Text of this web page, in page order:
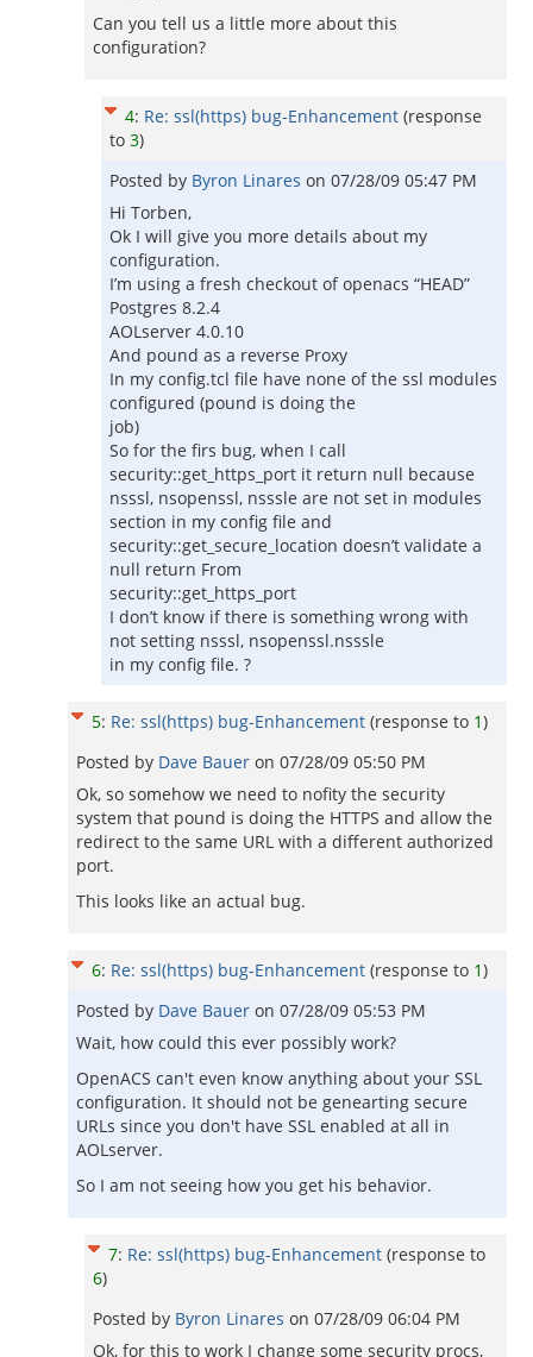
Can you tell us a little more about this
configuration?
4: Re: ssl(https) bug-Enhancement (response
to 3)
Posted by Byron Linares on 07/28/09 05:47 PM
Hi Torben,
Ok I will give you more details about my
configuration.
I’m using a fresh checkout of openacs “HEAD”
Postgres 8.2.4
AOLserver 4.0.10
And pound as a reverse Proxy
In my config.tcl file have none of the ssl modules
configured (pound is doing the
job)
So for the firs bug, when I call
security::get_https_port it return null because
nsssl, nsopenssl, nsssle are not set in modules
section in my config file and
security::get_secure_location doesn’t validate a
null return From
security::get_https_port
I don’t know if there is something wrong with
not setting nsssl, nsopenssl.nsssle
in my config file. ?
5: Re: ssl(https) bug-Enhancement (response to 1)
Posted by Dave Bauer on 07/28/09 05:50 PM
Ok, so somehow we need to nofity the security
system that pound is doing the HTTPS and allow the
redirect to the same URL with a different authorized
port.
This looks like an actual bug.
6: Re: ssl(https) bug-Enhancement (response to 1)
Posted by Dave Bauer on 07/28/09 05:53 PM
Wait, how could this ever possibly work?
OpenACS can't even know anything about your SSL
configuration. It should not be genearting secure
URLs since you don't have SSL enabled at all in
AOLserver.
So I am not seeing how you get his behavior.
7: Re: ssl(https) bug-Enhancement (response to
6)
Posted by Byron Linares on 07/28/09 06:04 PM
Ok, for this to work I change some security procs,